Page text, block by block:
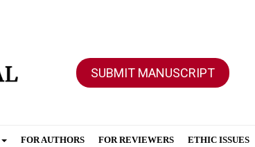
SUBMIT MANUSCRIPT
FOR AUTHORS FOR REVIEWERS ETHIC ISSUES